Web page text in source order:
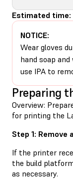
Estimated time:
NOTICE:
Wear gloves
hand soap
use IPA to
Preparing
Overview:
for printing the
Step 1: Remove
If the printer
the build
as necessary.